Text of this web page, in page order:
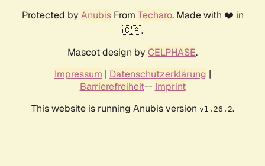
Protected by AnubisFrom Techaro. Made with ❤️ in
🇨🇦.
Mascot design by CELPHASE.
Impressum | Datenschutzerklärung |
Barrierefreiheit-- Imprint
This website is running Anubis version v1.26.2.